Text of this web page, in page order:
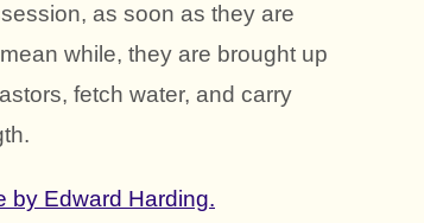
as soon as they are
while, they are brought up
fetch water, and carry
by Edward Harding.